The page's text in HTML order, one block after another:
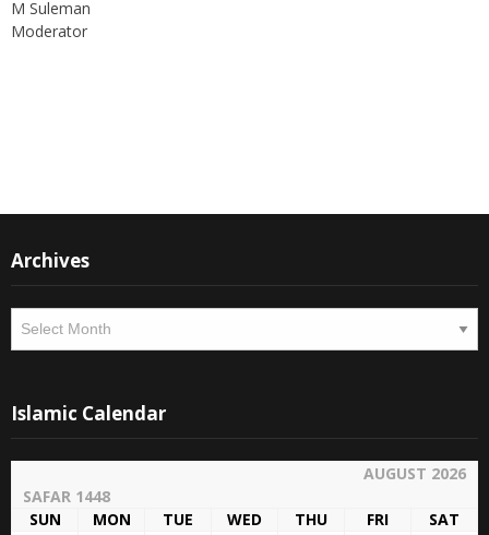
M Suleman
Moderator
Archives
Archives
Islamic Calendar
AUGUST 2026
SAFAR 1448
SUN
MON TUE WED THU FRI
SAT